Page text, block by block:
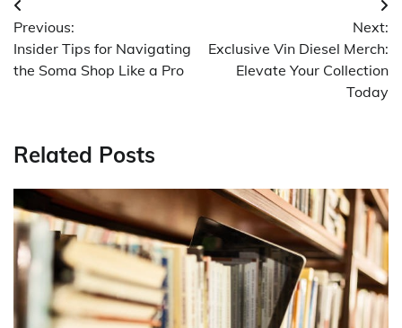
Post
navigation
Previous:
Insider Tips for Navigating
the Soma Shop Like a Pro
Next:
Exclusive Vin Diesel Merch:
Elevate Your Collection
Today
Related Posts